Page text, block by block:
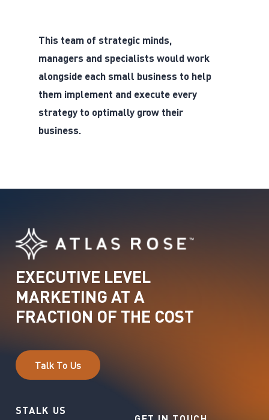
This team of strategic minds,
managers and specialists would work
alongside each small business to help
them implement and execute every
strategy to optimally grow their
business.
EXECUTIVE LEVEL
MARKETINGATA
FRACTION OF THE COST
Talk To Us
STALK US